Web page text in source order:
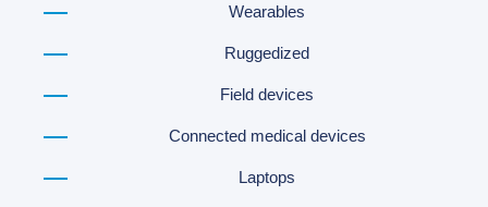
Wearables
Ruggedized
Field devices
Connected medical devices
Laptops